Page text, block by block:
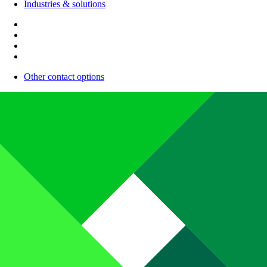
Industries & solutions
Other contact options